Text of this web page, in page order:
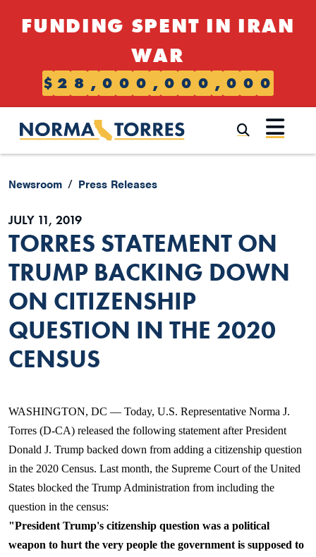
FUNDING SPENT IN IRAN
WAR
$ 2 8 , 0 0 0 , 0 0 0 , 0 0 0
Newsroom Press Releases
JULY 11, 2019
TORRES STATEMENT ON
TRUMP BACKING DOWN
ON CITIZENSHIP
QUESTION IN THE 2020
CENSUS
WASHINGTON, DC — Today, U.S. Representative Norma J.
Torres (D-CA) released the following statement after President
Donald J. Trump backed down from adding a citizenship question
in the 2020 Census. Last month, the Supreme Court of the United
States blocked the Trump Administration from including the
question in the census:
"President Trump's citizenship question was a political
weapon to hurt the very people the government is supposed to